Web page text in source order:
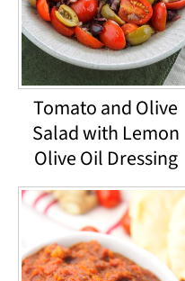
Tomato and Olive
Salad with Lemon
Olive Oil Dressing